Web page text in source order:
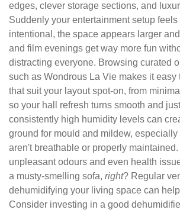
edges, clever storage sections, and
Suddenly your entertainment setup
intentional, the space appears larger
and film evenings get way more fun
distracting everyone. Browsing curated
such as Wondrous La Vie makes it easy
that suit your layout spot-on, from
so your hall refresh turns smooth and
consistently high humidity levels can
ground for mould and mildew, especially
aren't breathable or properly
unpleasant odours and even health
a musty-smelling sofa, right? Regular
dehumidifying your living space can
Consider investing in a good